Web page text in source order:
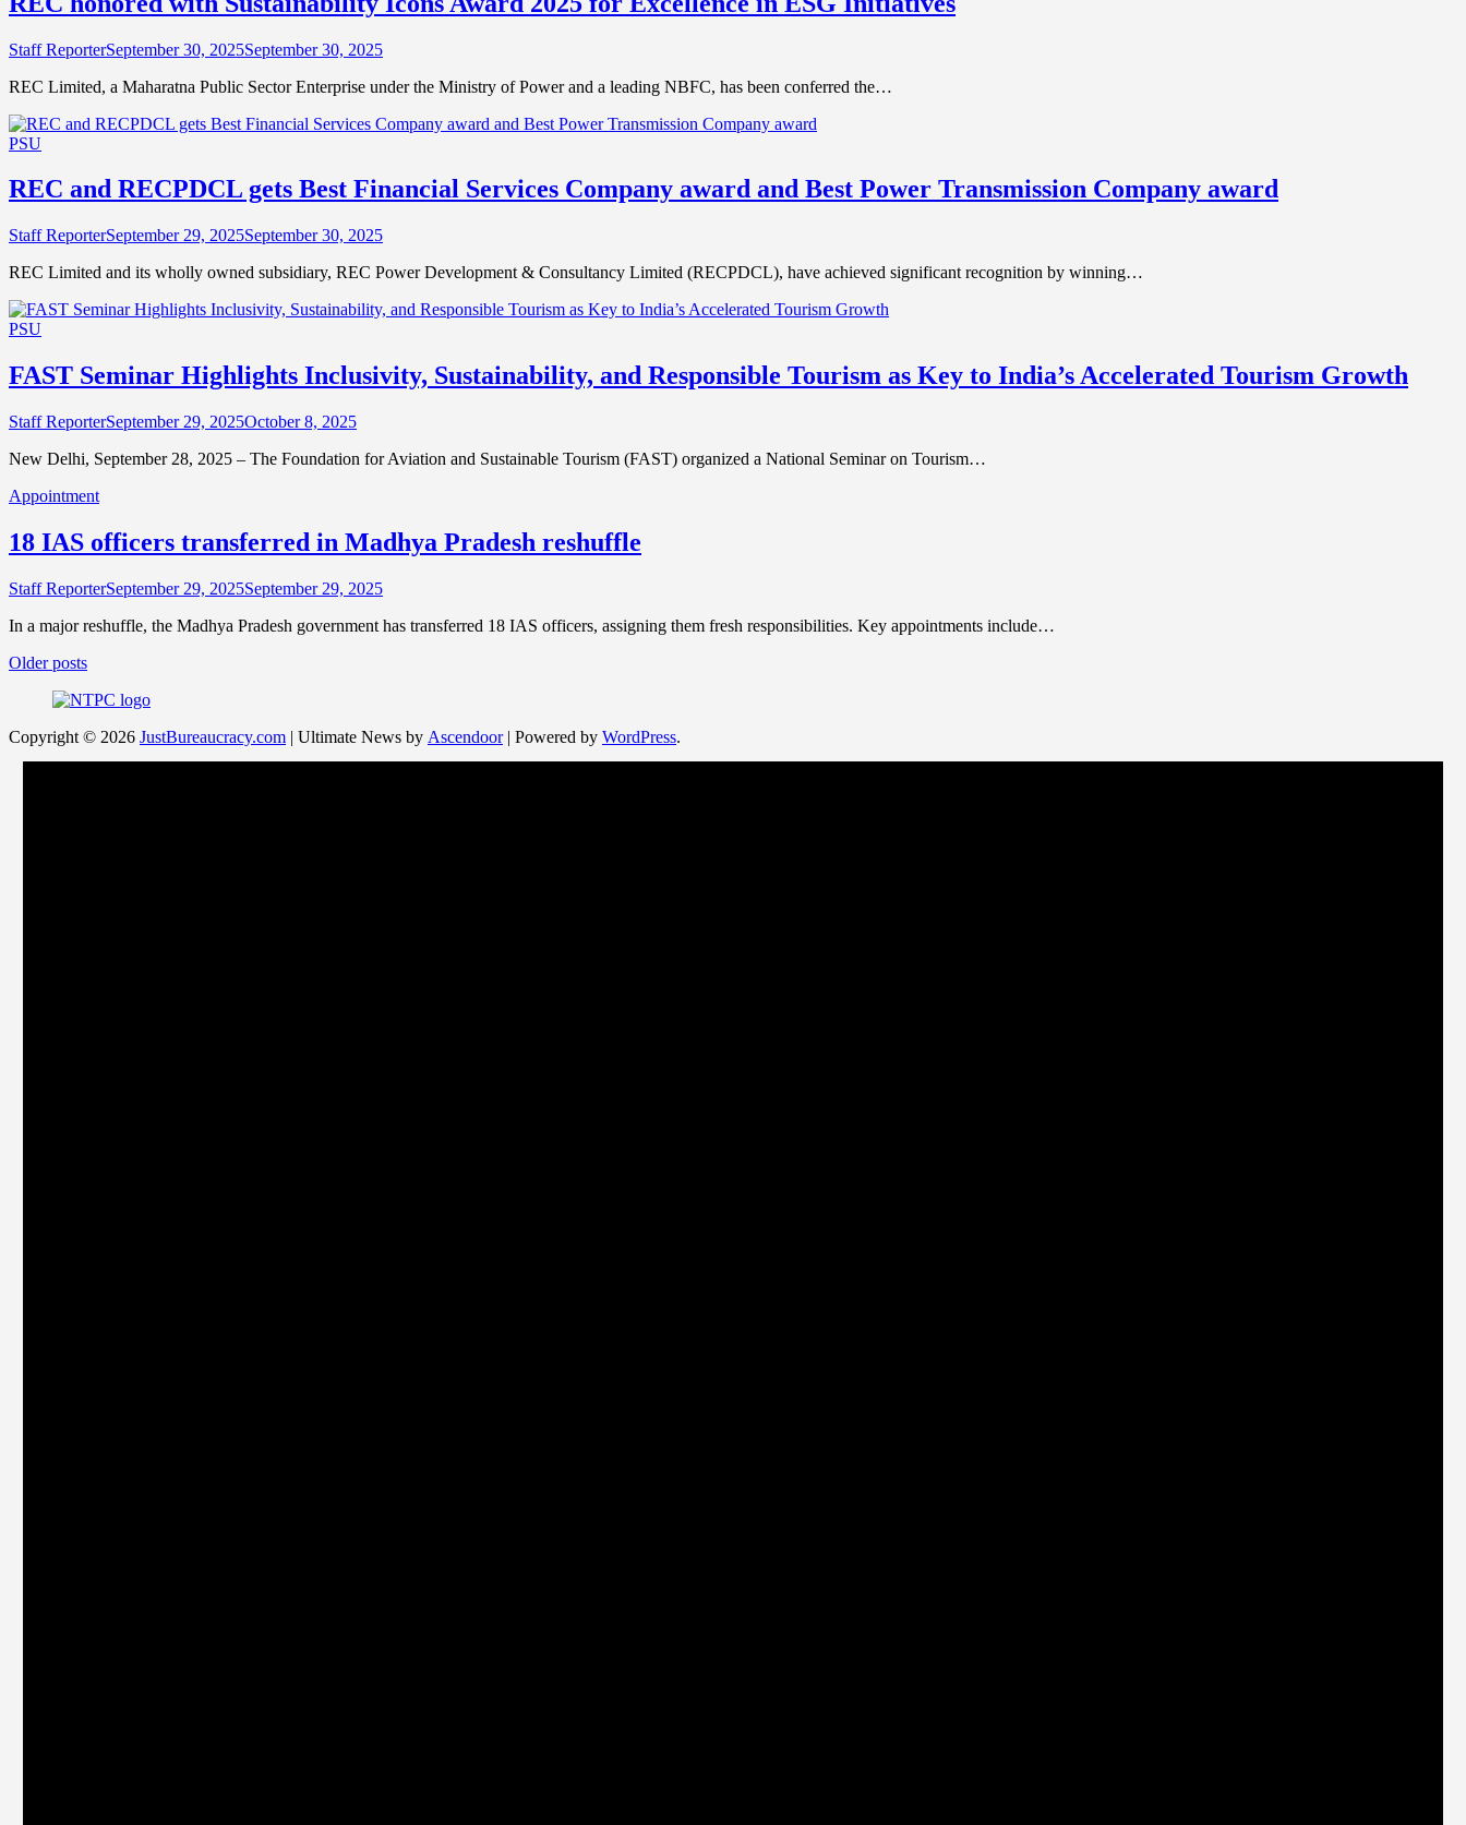
Staff ReporterSeptember 30, 2025September 30, 2025
REC Limited, a Maharatna Public Sector Enterprise under the Ministry of Power and a leading NBFC, has been conferred the…
PSU
REC and RECPDCL gets Best Financial Services Company award and Best Power Transmission Company award
Staff ReporterSeptember 29, 2025September 30, 2025
REC Limited and its wholly owned subsidiary, REC Power Development & Consultancy Limited (RECPDCL), have achieved significant recognition by winning…
PSU
FAST Seminar Highlights Inclusivity, Sustainability, and Responsible Tourism as Key to India’s Accelerated Tourism Growth
Staff ReporterSeptember 29, 2025October 8, 2025
New Delhi, September 28, 2025 – The Foundation for Aviation and Sustainable Tourism (FAST) organized a National Seminar on Tourism…
Appointment
18 IAS officers transferred in Madhya Pradesh reshuffle
Staff ReporterSeptember 29, 2025September 29, 2025
In a major reshuffle, the Madhya Pradesh government has transferred 18 IAS officers, assigning them fresh responsibilities. Key appointments include…
Posts
navigation
Older posts
Copyright © 2026 JustBureaucracy.com | Ultimate News by Ascendoor| Powered by WordPress.